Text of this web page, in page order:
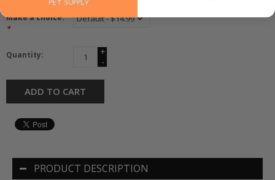
Make a choice:
*
Quantity:
+
-
ADD TO CART
PRODUCT DESCRIPTION